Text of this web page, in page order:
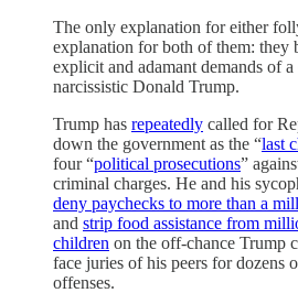
The only explanation for either
explanation for both of them: they
explicit and adamant demands of
narcissistic Donald Trump.
Trump has repeatedly called for
down the government as the “last
four “political prosecutions”
criminal charges. He and his
deny paychecks to more than a
and strip food assistance from
children on the off-chance Trump
face juries of his peers for dozens
offenses.